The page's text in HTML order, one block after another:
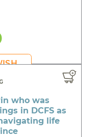
who was
in DCFS as
life